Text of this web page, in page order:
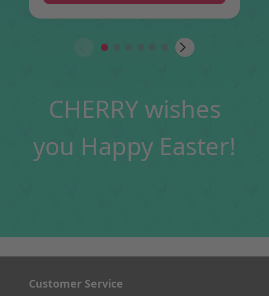
CHERRY wishes
you Happy Easter!
Customer Service